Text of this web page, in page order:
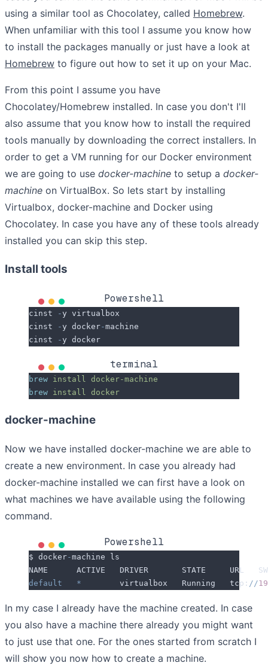
using a similar tool as Chocolatey, called Homebrew.
When unfamiliar with this tool I assume you know how
to install the packages manually or just have a look at
Homebrew to figure out how to set it up on your Mac.
From this point I assume you have
Chocolatey/Homebrew installed. In case you don't I'll
also assume that you know how to install the required
tools manually by downloading the correct installers. In
order to get a VM running for our Docker environment
we are going to use docker-machine to setup a docker-
machine on VirtualBox. So lets start by installing
Virtualbox, docker-machine and Docker using
Chocolatey. In case you have any of these tools already
installed you can skip this step.
Install tools
Powershell
cinst -y virtualbox
cinst
-y docker-machine
cinst
-y docker
terminal
brew install
docker-machine
brew install docker
docker-machine
Now we have installed docker-machine we are able to
create a new environment. In case you already had
docker-machine installed we can first have a look on
what machines we have available using the following
command.
Powershell
$ docker-machine ls
NAME      ACTIVE   DRIVER       STATE     URL
default
   *
        virtualbox   Running   tcp:
//
In my case I already have the machine created. In case
you also have a machine there already you might want
to just use that one. For the ones started from scratch I
will show you now how to create a machine.